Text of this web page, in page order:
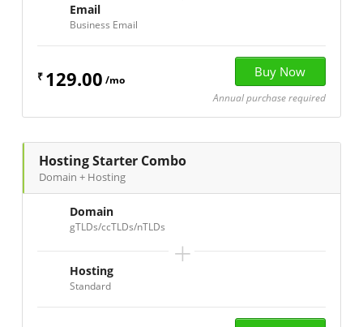
Email
Business Email
₹ 129.00 /mo
Annual purchase required
Hosting Starter Combo
Domain + Hosting
Domain
gTLDs/ccTLDs/nTLDs
+
Hosting
Standard